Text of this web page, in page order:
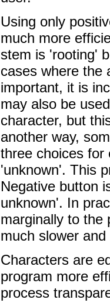
Using only
much more
stem is 'rooting'
cases where the
important, it is
may also be
character, but
another way,
three choices for
'unknown'. This
Negative button
unknown'. In
marginally to the
much slower
Characters are
program more
process